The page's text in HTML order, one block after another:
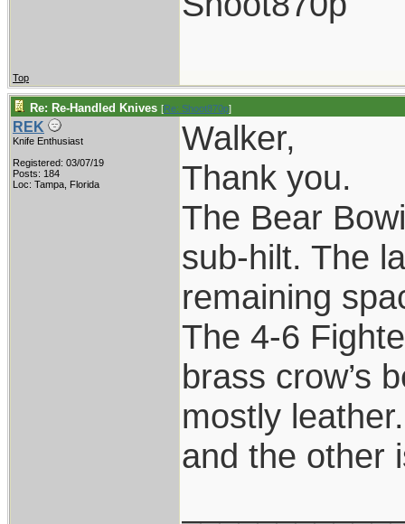
Top
Re: Re-Handled Knives [Re: Shoot870p]
REK
Knife Enthusiast
Registered: 03/07/19
Posts: 184
Loc: Tampa, Florida
Walker,
Thank you.
The Bear
sub-hilt. The
remaining
The 4-6
brass crow’s
mostly
and the other